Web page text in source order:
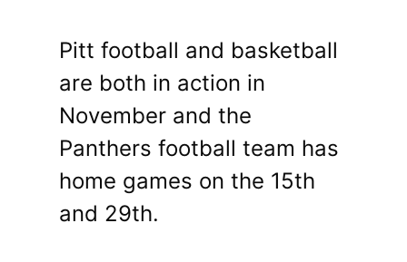
Pitt football and basketball
are both in action in
November and the
Panthers football team has
home games on the 15th
and 29th.